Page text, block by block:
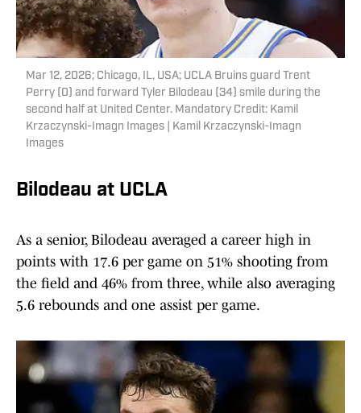
Mar 12, 2026; Chicago, IL, USA; UCLA Bruins guard Trent
Perry (0) and forward Tyler Bilodeau (34) smile during the
second half at United Center. Mandatory Credit: Kamil
Krzaczynski-Imagn Images | Kamil Krzaczynski-Imagn
Images
Bilodeau at UCLA
As a senior, Bilodeau averaged a career high in
points with 17.6 per game on 51% shooting from
the field and 46% from three, while also averaging
5.6 rebounds and one assist per game.